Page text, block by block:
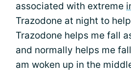
associated with extreme
Trazodone at night to
Trazodone helps me fall
and normally helps me
am woken up in the